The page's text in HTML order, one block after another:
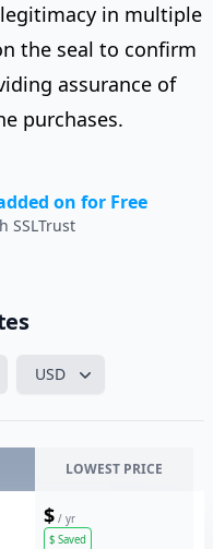
legitimacy in multiple
the seal to confirm
assurance of
purchases.
on for Free
SSLTrust
USD
LOWEST PRICE
$ / yr
$ Saved